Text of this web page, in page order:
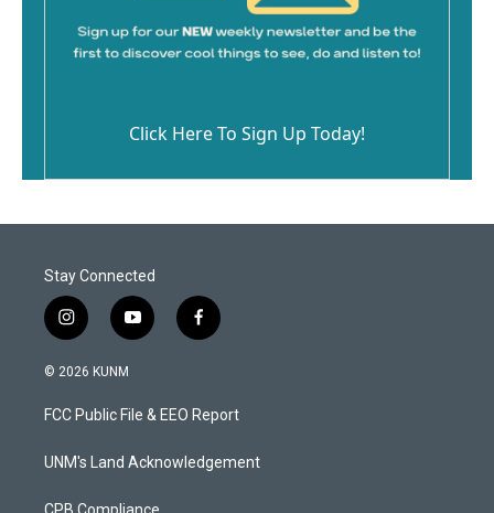
Click Here To Sign Up Today!
Stay Connected
i
n
s
a
g
a
y
o
u
b
f
a
b
o
k
© 2026 KUNM
FCC Public File & EEO Report
UNM's Land Acknowledgement
CPB Compliance